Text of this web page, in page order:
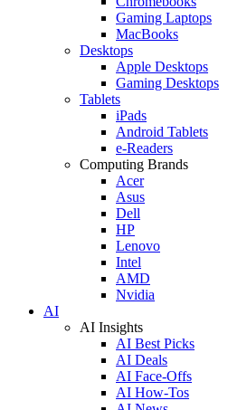
Gaming Laptops
MacBooks
Desktops
Apple Desktops
Gaming Desktops
Tablets
iPads
Android Tablets
e-Readers
Computing Brands
Acer
Asus
Dell
HP
Lenovo
Intel
AMD
Nvidia
AI
AI Insights
AI Best Picks
AI Deals
AI Face-Offs
AI How-Tos